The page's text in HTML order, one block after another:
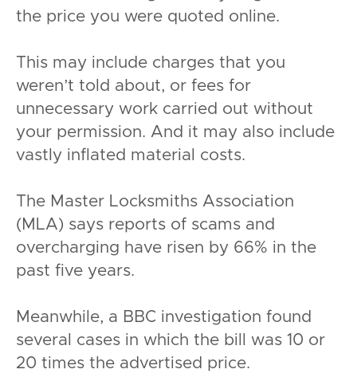
the price you were quoted online.
This may include charges that you
weren’t told about, or fees for
unnecessary work carried out without
your permission. And it may also include
vastly inflated material costs.
The Master Locksmiths Association
(MLA) says reports of scams and
overcharging have risen by 66% in the
past five years.
Meanwhile, a BBC investigation found
several cases in which the bill was 10 or
20 times the advertised price.